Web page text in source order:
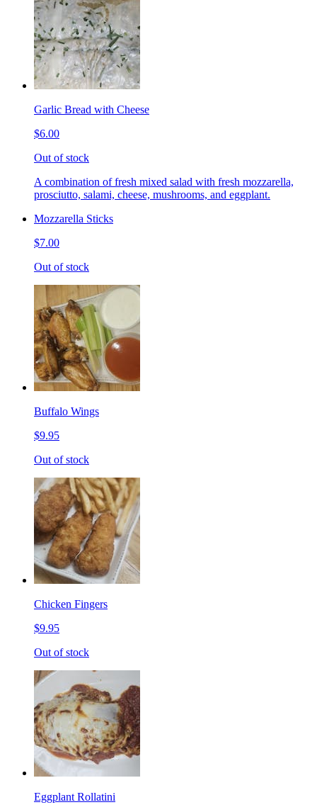
Garlic Bread with Cheese
$6.00
Out of stock
A combination of fresh mixed salad with fresh mozzarella,
prosciutto, salami, cheese, mushrooms, and eggplant.
Mozzarella Sticks
$7.00
Out of stock
Buffalo Wings
$9.95
Out of stock
Chicken Fingers
$9.95
Out of stock
Eggplant Rollatini